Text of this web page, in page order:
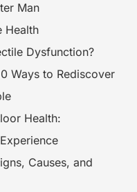
Man
Health
Dysfunction?
Ways to Rediscover
Health:
Causes, and